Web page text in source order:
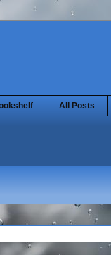
All Posts